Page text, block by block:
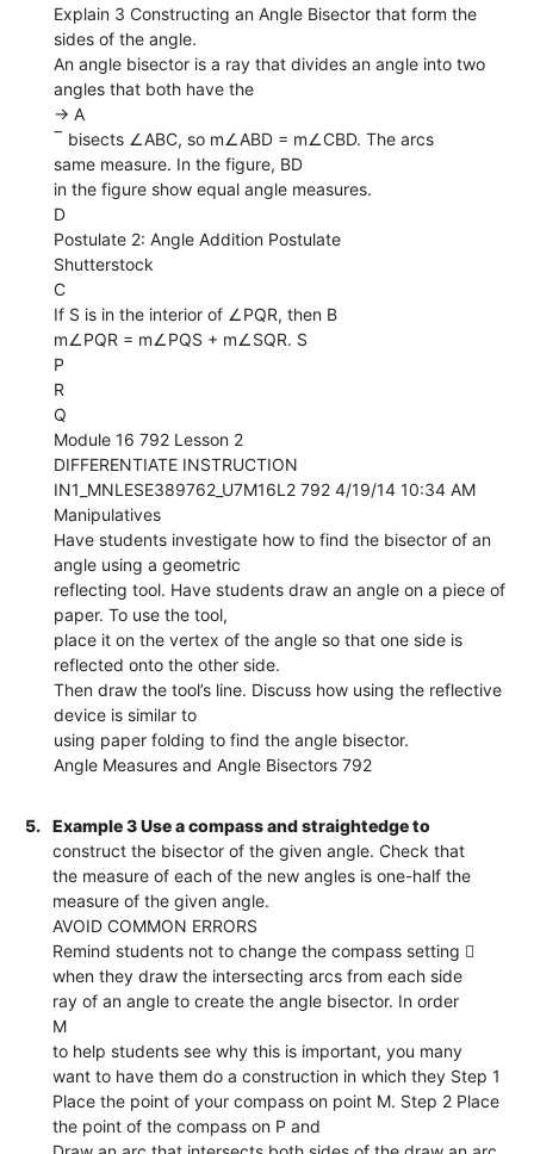
Explain 3 Constructing an Angle Bisector that form the
sides of the angle.
An angle bisector is a ray that divides an angle into two
angles that both have the
→ A
‾ bisects ∠ABC, so m∠ABD = m∠CBD. The arcs
same measure. In the figure, BD
in the figure show equal angle measures.
D
Postulate 2: Angle Addition Postulate
Shutterstock
C
If S is in the interior of ∠PQR, then B
m∠PQR = m∠PQS + m∠SQR. S
P
R
Q
Module 16 792 Lesson 2
DIFFERENTIATE INSTRUCTION
IN1_MNLESE389762_U7M16L2 792 4/19/14 10:34 AM
Manipulatives
Have students investigate how to find the bisector of an
angle using a geometric
reflecting tool. Have students draw an angle on a piece of
paper. To use the tool,
place it on the vertex of the angle so that one side is
reflected onto the other side.
Then draw the tool’s line. Discuss how using the reflective
device is similar to
using paper folding to find the angle bisector.
Angle Measures and Angle Bisectors 792
5.
Example 3 Use a compass and straightedge to
construct the bisector of the given angle. Check that
the measure of each of the new angles is one-half the
measure of the given angle.
AVOID COMMON ERRORS
Remind students not to change the compass setting 
when they draw the intersecting arcs from each side
ray of an angle to create the angle bisector. In order
M
to help students see why this is important, you many
want to have them do a construction in which they Step 1
Place the point of your compass on point M. Step 2 Place
the point of the compass on P and